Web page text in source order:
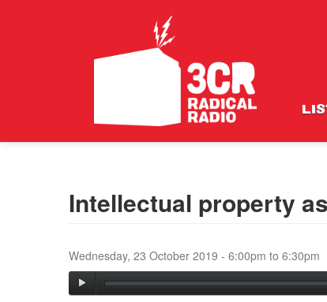
Intellectual property
Wednesday, 23 October 2019 - 6:00pm to 6:30pm